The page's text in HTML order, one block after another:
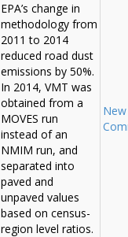
EPA’s change in
methodology from
2011 to 2014
reduced road dust
emissions by 50%.
In 2014, VMT was
obtained from a
MOVES run
instead of an
NMIM run, and
separated into
paved and
unpaved values
based on census-
region level ratios.